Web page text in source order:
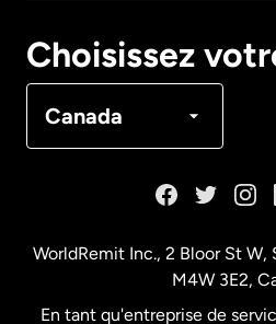
Choisissez
Canada
Français
WorldRemit Inc., 2 Bloor St
M4W 3E2,
En tant qu'entreprise de